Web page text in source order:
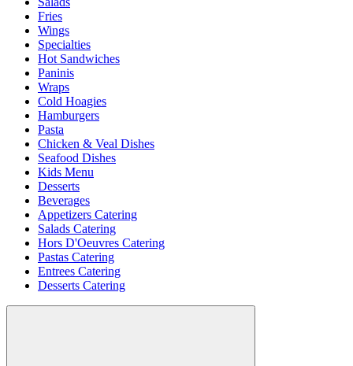
Fries
Wings
Specialties
Hot Sandwiches
Paninis
Wraps
Cold Hoagies
Hamburgers
Pasta
Chicken & Veal Dishes
Seafood Dishes
Kids Menu
Desserts
Beverages
Appetizers Catering
Salads Catering
Hors D'Oeuvres Catering
Pastas Catering
Entrees Catering
Desserts Catering